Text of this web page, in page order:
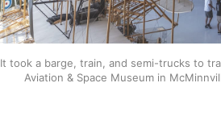
It took a barge, train, and semi-trucks to
Aviation & Space Museum in